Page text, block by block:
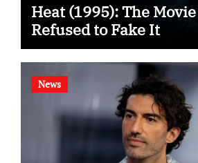
Heat (1995): The
Refused to Fake It
News